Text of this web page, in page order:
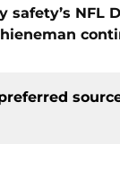
safety’s NFL